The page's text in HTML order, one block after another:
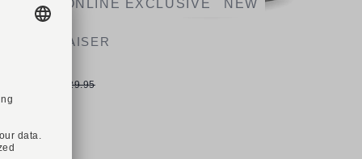
-23% NEW
ONLINE EXCLUSIVE
PETER KAISER
€129.95
Available sizes